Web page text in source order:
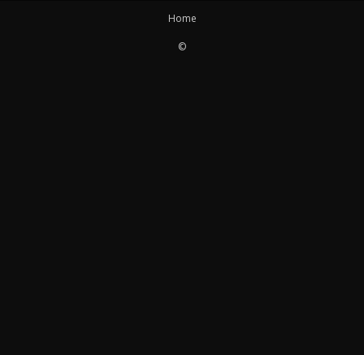
Home
©